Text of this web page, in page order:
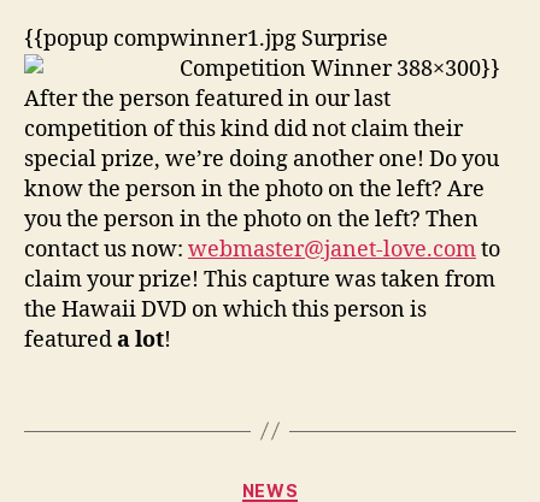
{{popup compwinner1.jpg Surprise
Competition Winner 388×300}}
After the person featured in our last
competition of this kind did not claim their
special prize, we’re doing another one! Do you
know the person in the photo on the left? Are
you the person in the photo on the left? Then
contact us now: webmaster@janet-love.comto
claim your prize! This capture was taken from
the Hawaii DVD on which this person is
featureda lot!
Categories
NEWS